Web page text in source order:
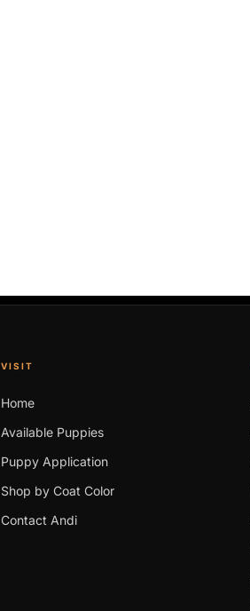
VISIT
Home
Available Puppies
Puppy Application
Shop by Coat Color
Contact Andi